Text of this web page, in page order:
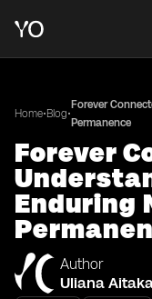
Home•Blog•
Forever
Permanence
Forever
Enduring
Author
Uliana